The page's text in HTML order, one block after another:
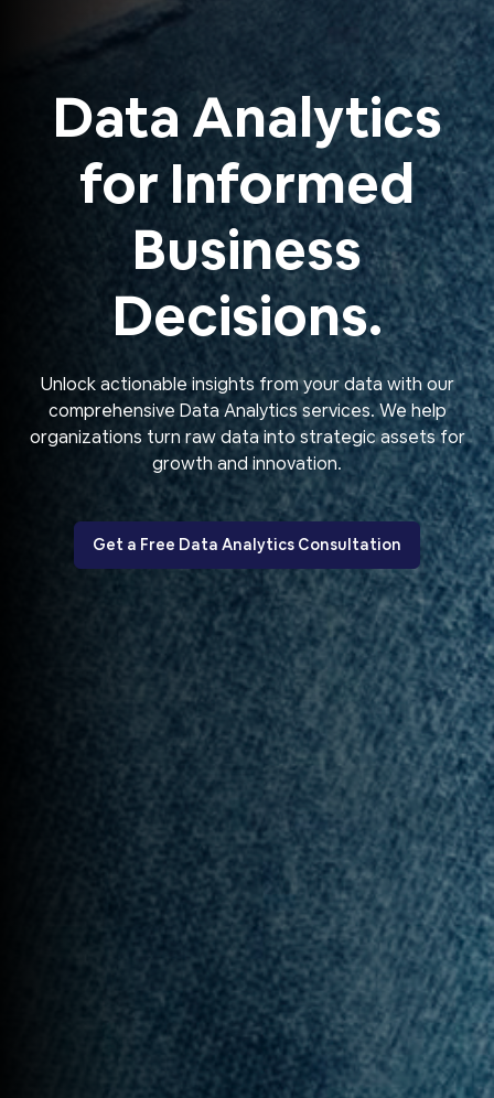
Data Analytics
for Informed
Business
Decisions.
Unlock actionable insights from your data with our
comprehensive Data Analytics services. We help
organizations turn raw data into strategic assets for
growth and innovation.
Get a Free Data Analytics Consultation